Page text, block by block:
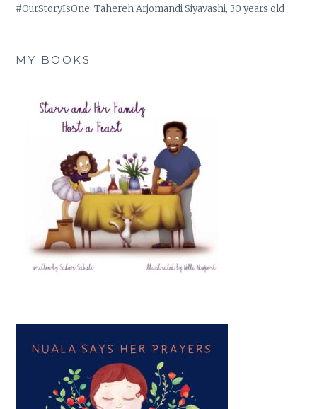
#OurStoryIsOne: Tahereh Arjomandi Siyavashi, 30 years old
MY BOOKS